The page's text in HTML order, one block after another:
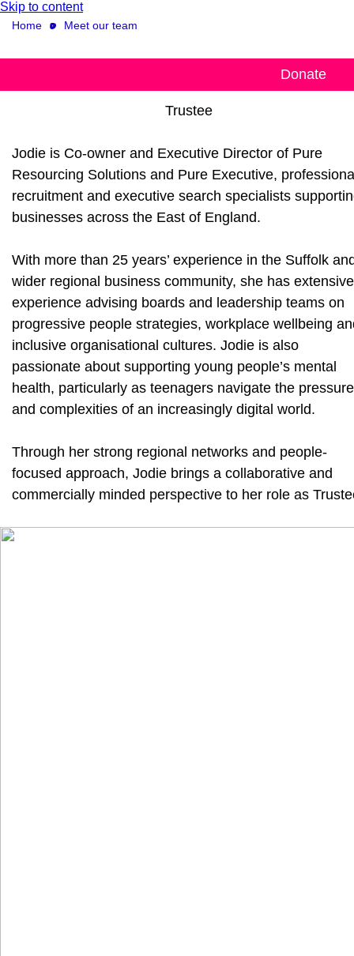
Skip to content
Donate
Home Meet our team
Jodie Woodrow
Trustee
Jodie is Co-owner and Executive Director of Pure
Resourcing Solutions and Pure Executive,
recruitment and executive search specialists
businesses across the East of England.
With more than 25 years’ experience in the Suffolk
wider regional business community, she has extensive
experience advising boards and leadership teams on
progressive people strategies, workplace wellbeing
inclusive organisational cultures. Jodie is also
passionate about supporting young people’s mental
health, particularly as teenagers navigate the
and complexities of an increasingly digital world.
Through her strong regional networks and people-
focused approach, Jodie brings a collaborative and
commercially minded perspective to her role as